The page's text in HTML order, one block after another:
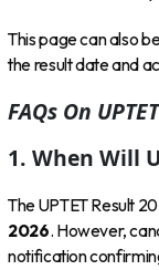
This page can also
the result date and
FAQs On
1. When Will
The UPTET Result
2026. However,
notification